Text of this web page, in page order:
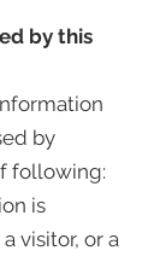
by this
by
following:
is
visitor, or a